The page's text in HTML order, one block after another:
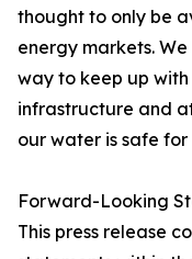
thought to only be
energy markets.
way to keep up
infrastructure and
our water is safe
Forward-Looking
This press release